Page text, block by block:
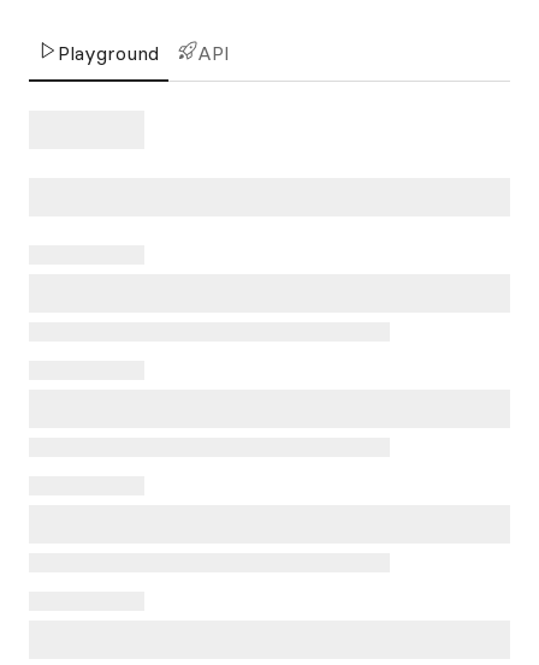
Playground API